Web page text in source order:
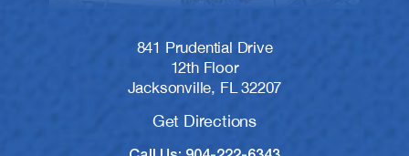
841 Prudential Drive
12th Floor
Jacksonville, FL 32207
Get Directions